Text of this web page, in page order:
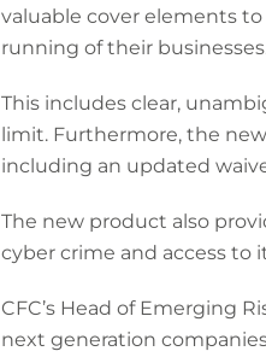
valuable cover elements
running of their
This includes clear,
limit. Furthermore, the
including an updated
The new product also
cyber crime and access to
CFC’s Head of Emerging
next generation